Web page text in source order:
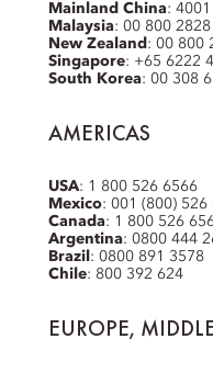
Mainland China:
Malaysia: 00 800
New Zealand : 00 800
Singapore: +65 6222
South Korea: 00 308
AMERICAS
USA: 1 800 526 6566
Mexico: 001 (800) 526
Canada: 1 800 526
Argentina: 0800 444
Brazil : 0800 891 3578
Chile: 800 392 624
EUROPE,